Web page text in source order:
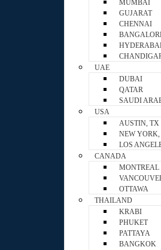
MUMBAI
GUJARAT
CHENNAI
UAE
DUBAI
QATAR
SAUDI
USA
AUSTIN, TX
NEW
LOS
CANADA
MONTREAL
OTTAWA
THAILAND
KRABI
PHUKET
PATTAYA
BANGKOK